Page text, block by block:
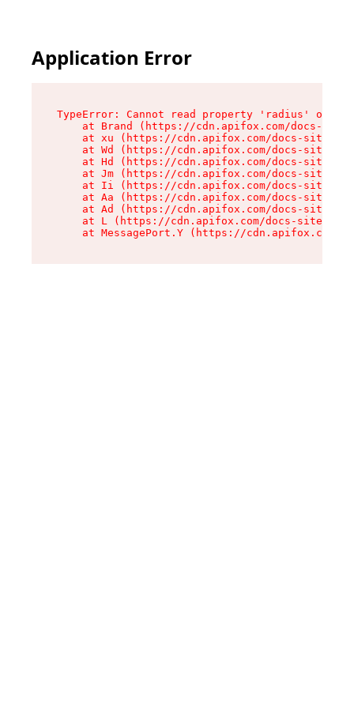
Application Error
TypeError: Cannot read property 'radius' of
at Brand (https://cdn.apifox.com/docs-
at xu (https://cdn.apifox.com/docs-site/
at Wd (https://cdn.apifox.com/docs-site/
at Hd (https://cdn.apifox.com/docs-site/
at Jm (https://cdn.apifox.com/docs-site/
at Ii (https://cdn.apifox.com/docs-site/
at Aa (https://cdn.apifox.com/docs-site/
at Ad (https://cdn.apifox.com/docs-site/
at L (https://cdn.apifox.com/docs-site/
at MessagePort.Y (https://cdn.apifox.com/